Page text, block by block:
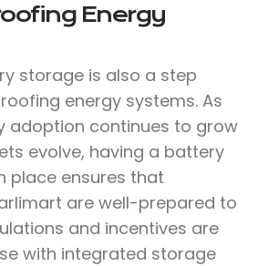
Energy
storage is also a step
energy systems. As
adoption continues to grow
evolve, having a battery
place ensures that
are well-prepared to
and incentives are
with integrated storage